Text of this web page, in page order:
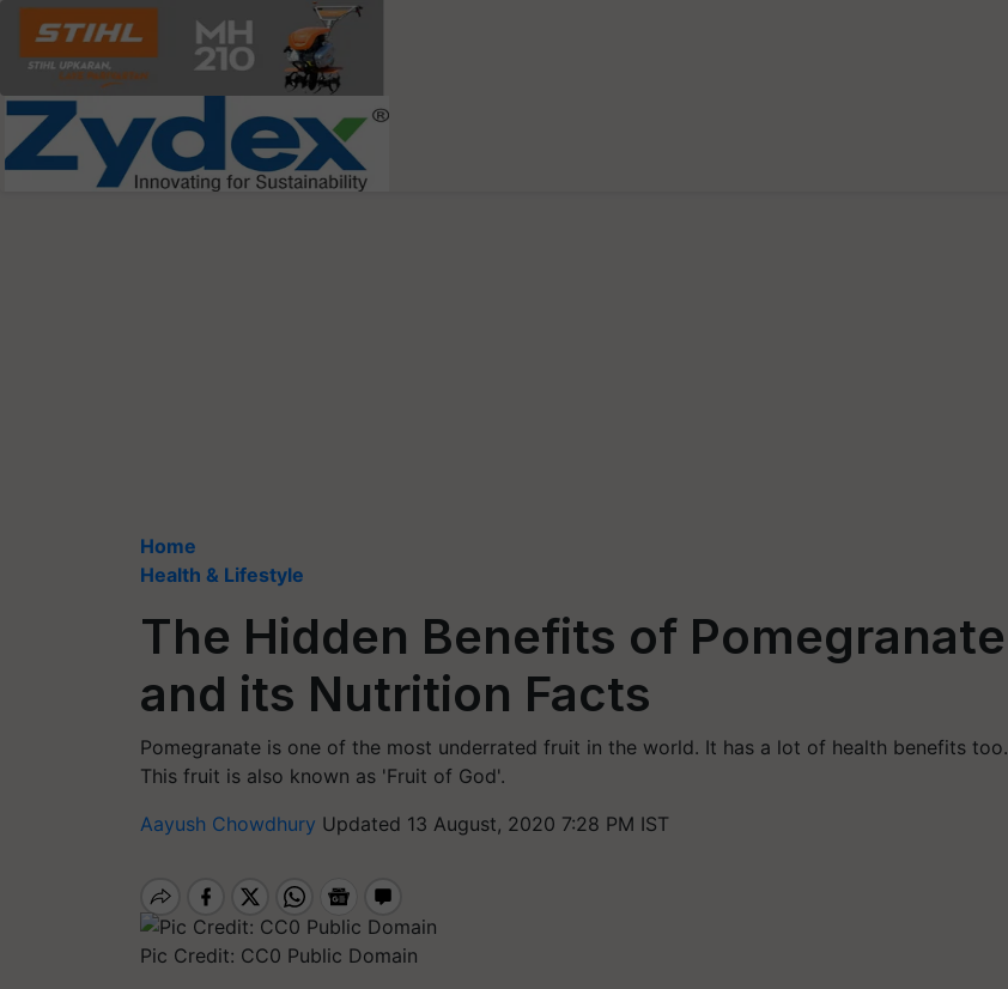
Home
Health & Lifestyle
The Hidden Benefits of Pomegranate
and its Nutrition Facts
Pomegranate is one of the most underrated fruit in the world. It has a lot of health benefits too.
This fruit is also known as 'Fruit of God'.
Aayush Chowdhury Updated 13 August, 2020 7:28 PM IST
Pic Credit: CC0 Public Domain